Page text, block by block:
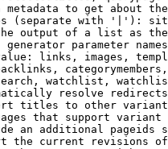
metadata to get about
(separate with '|'):
output of a list as
generator parameter
links, images,
watchlist,
resolve redirects
titles to other
that support
an additional pageids
the current revisions